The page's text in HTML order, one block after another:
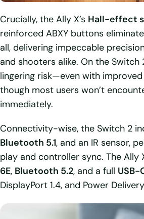
Crucially, the Ally X’s Hall-effect
reinforced ABXY buttons
all, delivering impeccable
and shooters alike. On the Switch
lingering risk—even with
though most users won’t
immediately.
Connectivity-wise, the Switch 2
Bluetooth 5.1, and an IR sensor,
play and controller sync. The Ally
6E, Bluetooth 5.2, and a full USB-
DisplayPort 1.4, and Power